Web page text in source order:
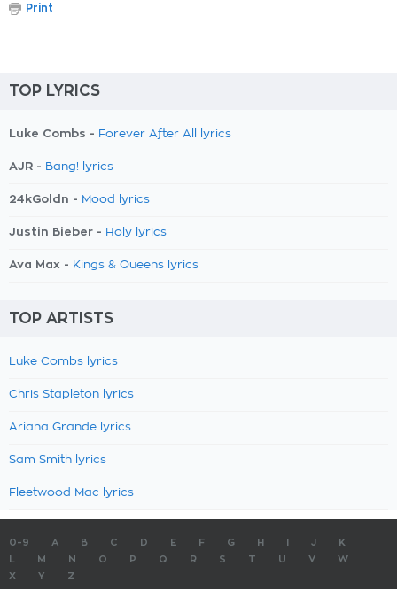
Print
TOP LYRICS
Luke Combs - Forever After All lyrics
AJR - Bang! lyrics
24kGoldn - Mood lyrics
Justin Bieber - Holy lyrics
Ava Max - Kings & Queens lyrics
TOP ARTISTS
Luke Combs lyrics
Chris Stapleton lyrics
Ariana Grande lyrics
Sam Smith lyrics
Fleetwood Mac lyrics
0-9 A B C D E F G H J
K
M N O P Q R S T U V
W
X
Y Z